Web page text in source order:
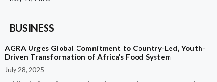
BUSINESS
AGRA Urges Global Commitment to Country-Led, Youth-
Driven Transformation of Africa’s Food System
July 28, 2025